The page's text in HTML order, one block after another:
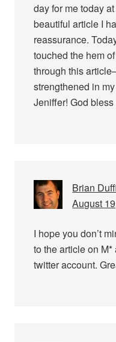
day for me today
beautiful article I
reassurance.
touched the hem
through this
strengthened in
Jeniffer! God bless
Brian
August
I hope you don’t
to the article on M*
twitter account.